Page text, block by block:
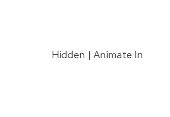
Hidden | Animate In